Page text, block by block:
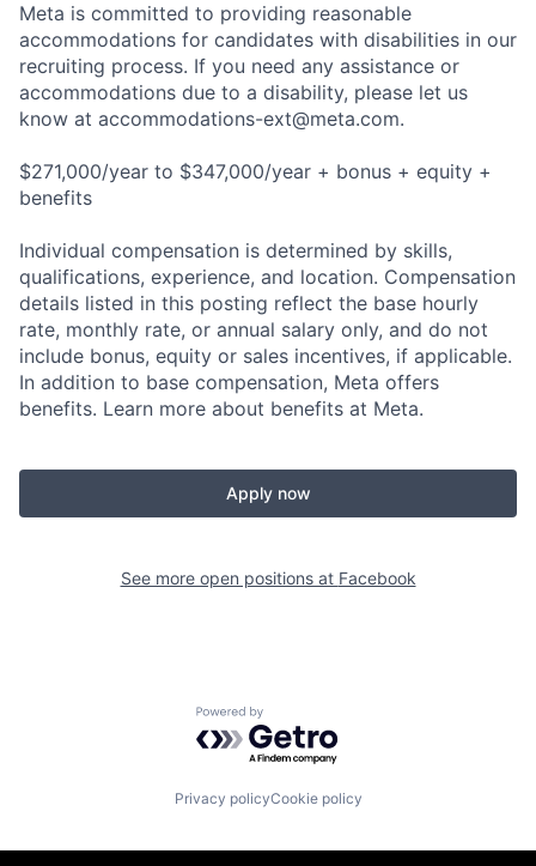
Meta is committed to providing reasonable
accommodations for candidates with disabilities in our
recruiting process. If you need any assistance or
accommodations due to a disability, please let us
know at accommodations-ext@meta.com.
$271,000/year to $347,000/year + bonus + equity +
benefits
Individual compensation is determined by skills,
qualifications, experience, and location. Compensation
details listed in this posting reflect the base hourly
rate, monthly rate, or annual salary only, and do not
include bonus, equity or sales incentives, if applicable.
In addition to base compensation, Meta offers
benefits. Learn more about benefits at Meta.
Apply now
See more open positions at Facebook
Powered by Getro.com
Privacy policyCookie policy